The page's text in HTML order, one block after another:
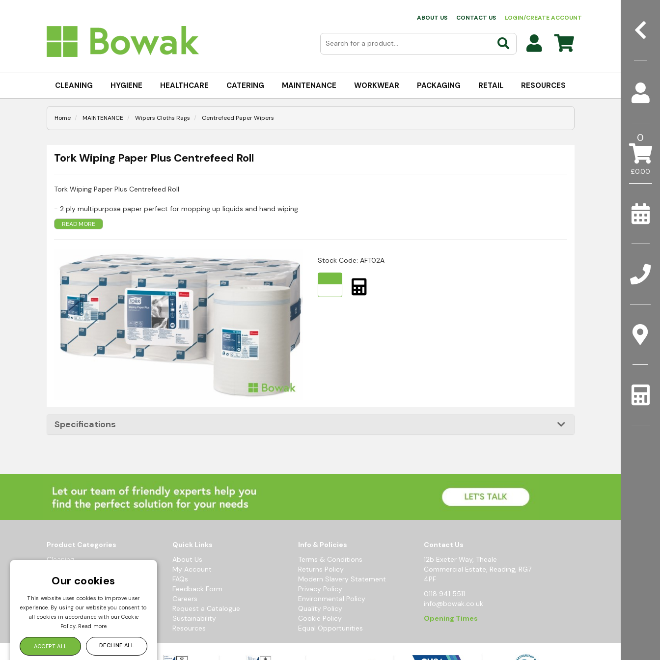
£0.00
0
ABOUT US CONTACT US LOGIN/CREATE ACCOUNT
CLEANING HYGIENE HEALTHCARE CATERING MAINTENANCE WORKWEAR PACKAGING RETAIL RESOURCES
Home MAINTENANCE Wipers Cloths Rags Centrefeed Paper Wipers
Tork Wiping Paper Plus Centrefeed Roll
Tork Wiping Paper Plus Centrefeed Roll
- 2 ply multipurpose paper perfect for mopping up liquids and hand wiping
- Can be used in the Tork® Centre-feed dispenser, which is a high-capacity, versatile solution for professional environments where both hand and surface
wiping is required
- 160m x 20cm
- 457 sheets per roll
READ MORE
Stock Code: AFT02A
Specifications
Product Categories
Cleaning
Healthcare
Maintenance
Workwear
© 2026 Bowak Ltd.
Quick Links
About Us
My Account
FAQs
Feedback Form
Careers
Request a Catalogue
Sustainability
Resources
Info & Policies
Terms & Conditions
Returns Policy
Modern Slavery Statement
Privacy Policy
Environmental Policy
Quality Policy
Cookie Policy
Equal Opportunities
Contact Us
12b Exeter Way, Theale
Commercial Estate, Reading, RG7
4PF
0118 941 5511
info@bowak.co.uk
Opening Times
Our cookies
This website uses cookies to improve user
experience. By using our website you consent to
all cookies in accordance with our Cookie
Policy. Read more
ACCEPT ALL DECLINE ALL